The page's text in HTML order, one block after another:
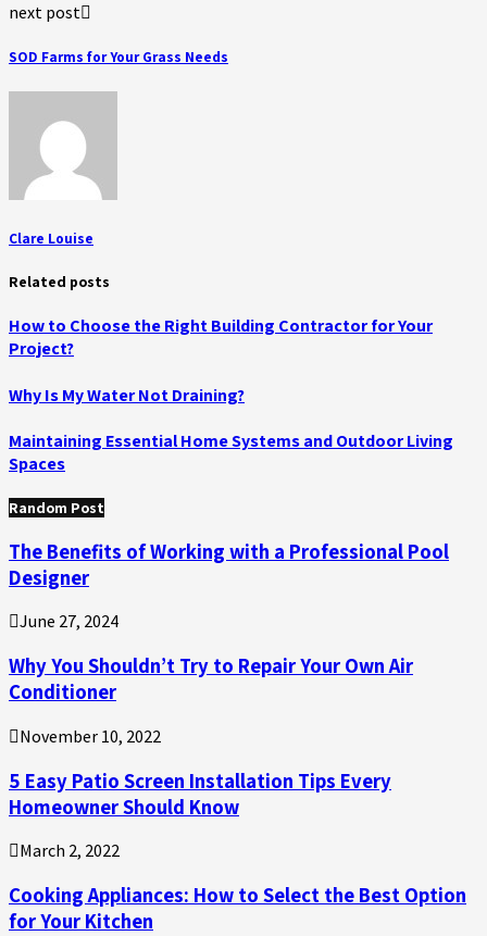
next post
SOD Farms for Your Grass Needs
Clare Louise
Related posts
How to Choose the Right Building Contractor for Your
Project?
Why Is My Water Not Draining?
Maintaining Essential Home Systems and Outdoor Living
Spaces
Random Post
The Benefits of Working with a Professional Pool
Designer
June 27, 2024
Why You Shouldn’t Try to Repair Your Own Air
Conditioner
November 10, 2022
5 Easy Patio Screen Installation Tips Every
Homeowner Should Know
March 2, 2022
Cooking Appliances: How to Select the Best Option
for Your Kitchen